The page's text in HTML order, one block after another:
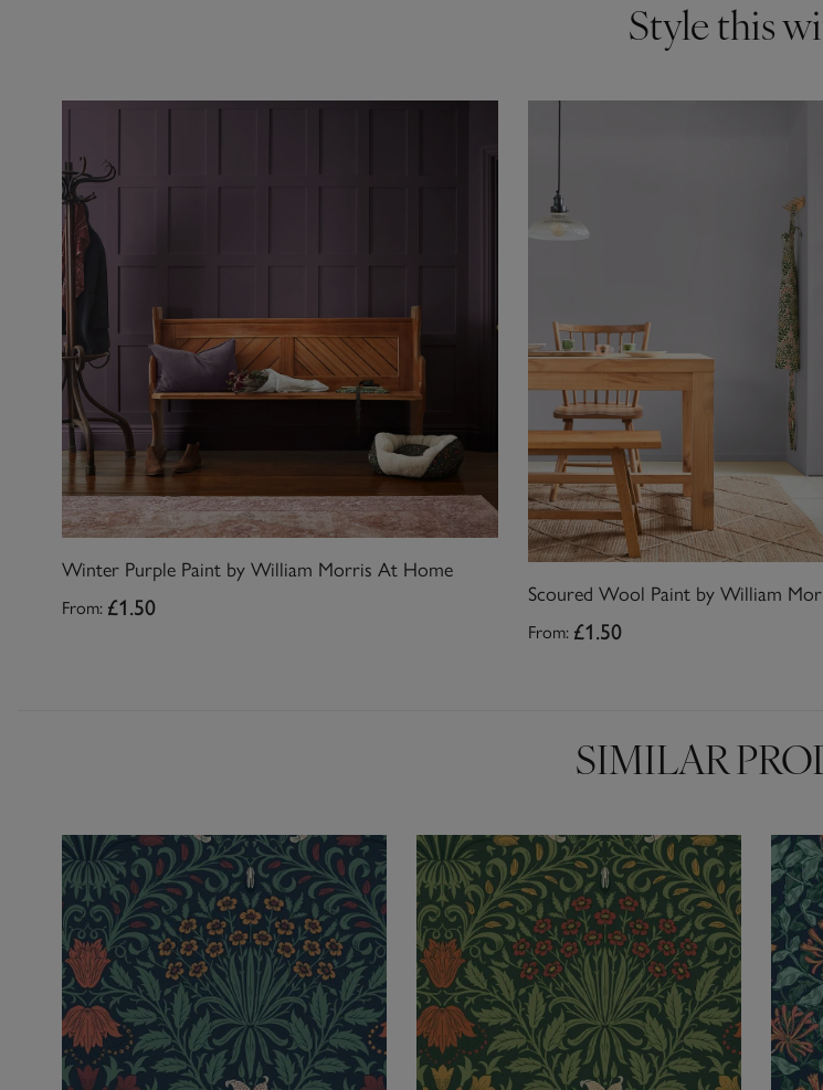
Style this
Winter Purple Paint by William Morris At Home
From: £1.50
Scoured Wool Paint by William
From: £1.50
SIMILAR